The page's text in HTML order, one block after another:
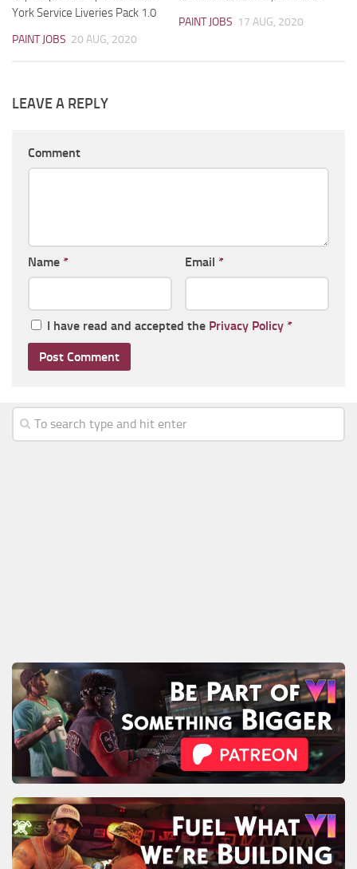
York Service Liveries Pack 1.0
PAINT JOBS 20 AUG, 2020
PAINT JOBS 17 AUG, 2020
LEAVE A REPLY
Comment
Name * Email *
I have read and accepted the Privacy Policy *